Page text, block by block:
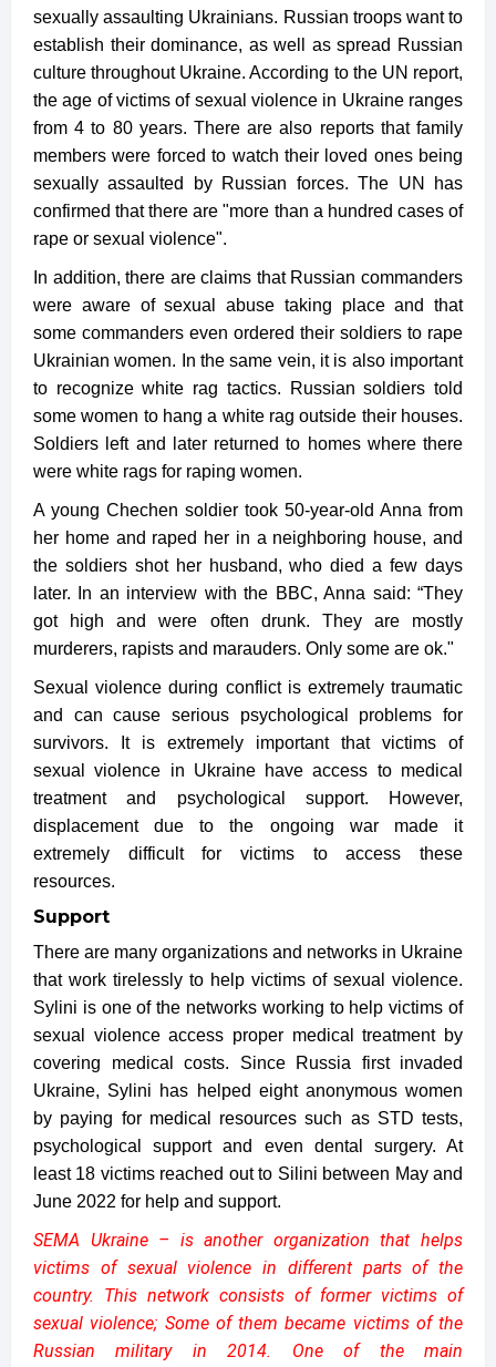
sexually assaulting Ukrainians. Russian troops want to
establish their dominance, as well as spread Russian
culture throughout Ukraine. According to the UN report,
the age of victims of sexual violence in Ukraine ranges
from 4 to 80 years. There are also reports that family
members were forced to watch their loved ones being
sexually assaulted by Russian forces. The UN has
confirmed that there are "more than a hundred cases of
rape or sexual violence".
In addition, there are claims that Russian commanders
were aware of sexual abuse taking place and that
some commanders even ordered their soldiers to rape
Ukrainian women. In the same vein, it is also important
to recognize white rag tactics. Russian soldiers told
some women to hang a white rag outside their houses.
Soldiers left and later returned to homes where there
were white rags for raping women.
A young Chechen soldier took 50-year-old Anna from
her home and raped her in a neighboring house, and
the soldiers shot her husband, who died a few days
later. In an interview with the BBC, Anna said: “They
got high and were often drunk. They are mostly
murderers, rapists and marauders. Only some are ok."
Sexual violence during conflict is extremely traumatic
and can cause serious psychological problems for
survivors. It is extremely important that victims of
sexual violence in Ukraine have access to medical
treatment and psychological support. However,
displacement due to the ongoing war made it
extremely difficult for victims to access these
resources.
Support
There are many organizations and networks in Ukraine
that work tirelessly to help victims of sexual violence.
Sylini is one of the networks working to help victims of
sexual violence access proper medical treatment by
covering medical costs. Since Russia first invaded
Ukraine, Sylini has helped eight anonymous women
by paying for medical resources such as STD tests,
psychological support and even dental surgery. At
least 18 victims reached out to Silini between May and
June 2022 for help and support.
SEMA Ukraine – is another organization that helps
victims of sexual violence in different parts of the
country. This network consists of former victims of
sexual violence; Some of them became victims of the
Russian military in 2014. One of the main